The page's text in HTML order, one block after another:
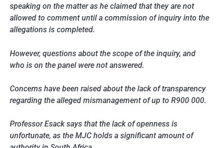
speaking on the matter as he claimed that they are not
allowed to comment until a commission of inquiry into the
allegations is completed.
However, questions about the scope of the inquiry, and
who is on the panel were not answered.
Concerns have been raised about the lack of transparency
regarding the alleged mismanagement of up to R900 000.
Professor Esack says that the lack of openness is
unfortunate, as the MJC holds a significant amount of